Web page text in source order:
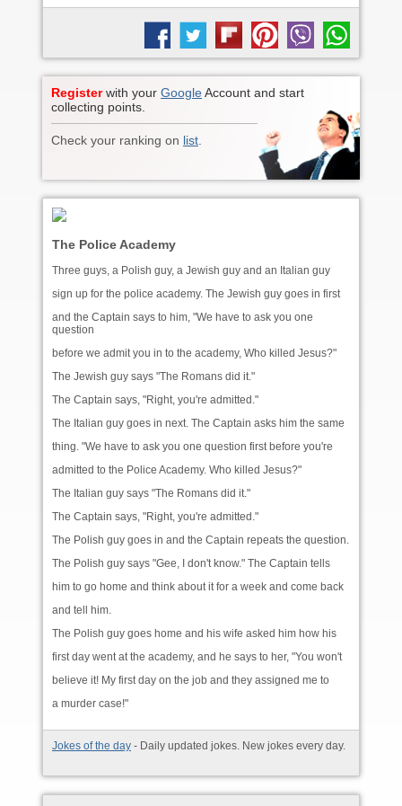
Registerwith your GoogleAccount and start
collecting points.
Check your ranking on list
The Police Academy
Three guys, a Polish guy, a Jewish guy and an Italian guy
sign up for the police academy. The Jewish guy goes in first
and the Captain says to him, "We have to ask you one
question
before we admit you in to the academy, Who killed Jesus?"
The Jewish guy says "The Romans did it."
The Captain says, "Right, you're admitted."
The Italian guy goes in next. The Captain asks him the same
thing. "We have to ask you one question first before you're
admitted to the Police Academy. Who killed Jesus?"
The Italian guy says "The Romans did it."
The Captain says, "Right, you're admitted."
The Polish guy goes in and the Captain repeats the question.
The Polish guy says "Gee, I don't know." The Captain tells
him to go home and think about it for a week and come back
and tell him.
The Polish guy goes home and his wife asked him how his
first day went at the academy, and he says to her, "You won't
believe it! My first day on the job and they assigned me to
a murder case!"
Jokes of the day - Daily updated jokes. New jokes every day.